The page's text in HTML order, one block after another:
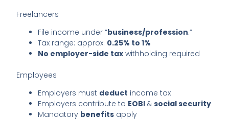
Freelancers
File income under “business/profession.”
Tax range: approx. 0.25% to 1%
No employer-side tax withholding required
Employees
Employers must deduct income tax
Employers contribute to EOBI &social security
Mandatory benefits apply